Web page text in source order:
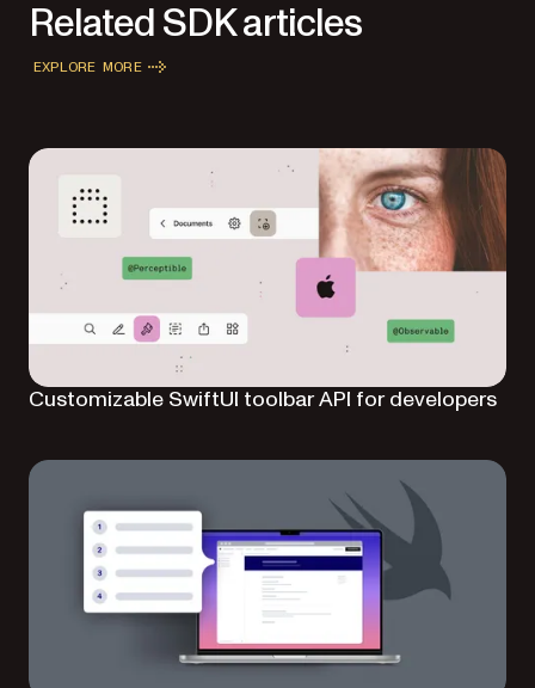
Related SDK articles
EXPLORE MORE
Customizable SwiftUI toolbar API for developers